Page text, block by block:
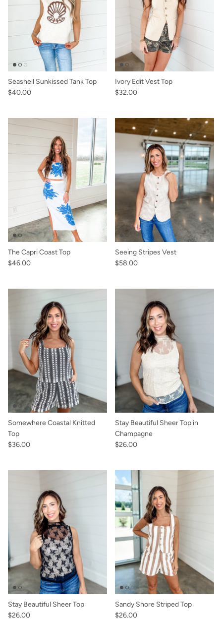
Seashell Sunkissed Tank Top
$40.00
Ivory Edit Vest Top
$32.00
The Capri Coast Top
$46.00
Seeing Stripes Vest
$58.00
Somewhere Coastal Knitted
Top
$36.00
Stay Beautiful Sheer Top in
Champagne
$26.00
Stay Beautiful Sheer Top
$26.00
Sandy Shore Striped Top
$26.00